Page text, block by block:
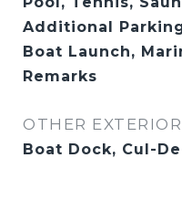
Additional
Boat Launch,
Remarks
OTHER
Boat Dock, Cul-